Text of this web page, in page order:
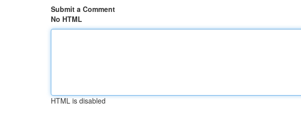
Submit a Comment
No HTML
HTML is disabled